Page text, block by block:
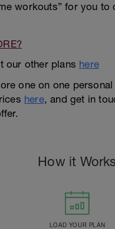
workouts” for you to
our other plans here
one on one
here, and get in
How it
LOAD YOUR PLAN